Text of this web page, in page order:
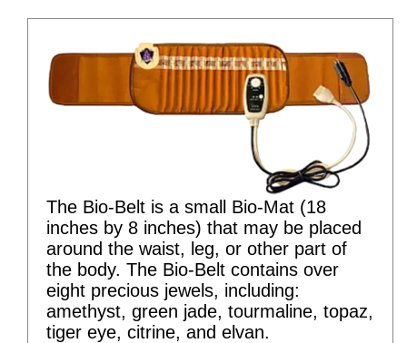
The Bio-Belt is a small Bio-Mat (18
inches by 8 inches) that may be placed
around the waist, leg, or other part of
the body. The Bio-Belt contains over
eight precious jewels, including:
amethyst, green jade, tourmaline, topaz,
tiger eye, citrine, and elvan.